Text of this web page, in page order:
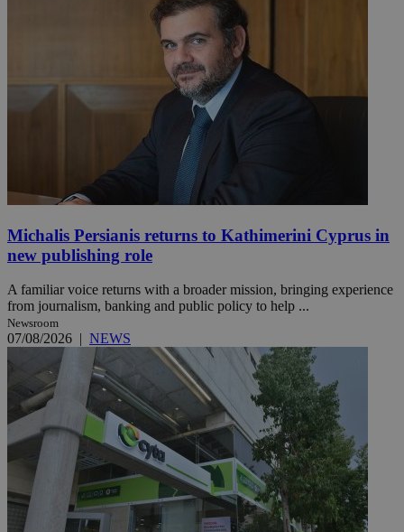
Michalis Persianis returns to Kathimerini Cyprus in
new publishing role
A familiar voice returns with a broader mission, bringing experience
from journalism, banking and public policy to help ...
Newsroom
07/08/2026 | NEWS